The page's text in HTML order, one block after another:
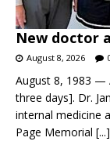
New doctor
August 8, 2026
August 8, 1983 —
three days]. Dr.
internal medicine
Page Memorial [...]